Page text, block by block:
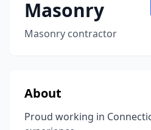
Masonry
Masonry contractor
About
Proud working in